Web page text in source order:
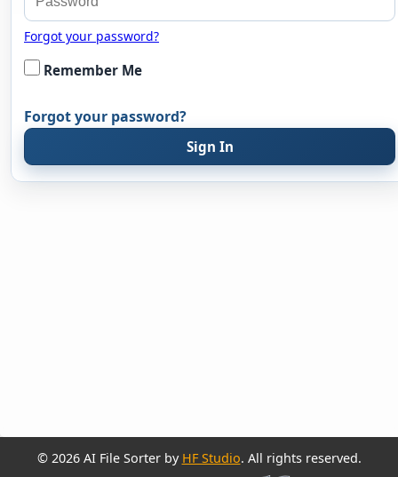
Forgot your password?
Remember Me
Forgot your password?
Sign In
© 2026 AI File Sorter by HF Studio. All rights reserved.